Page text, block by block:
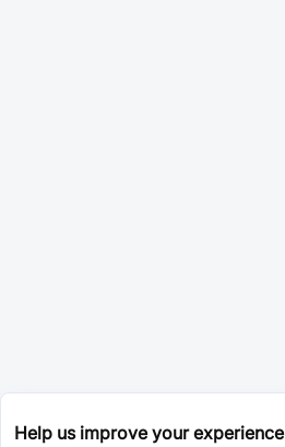
Help us improve your experience